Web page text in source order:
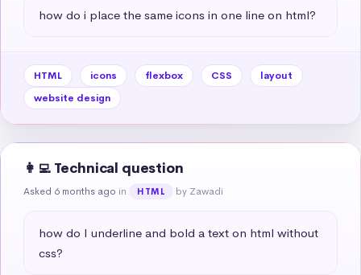
how do i place the same icons in one line on html?
HTML icons flexbox CSS
layout
website design
👩‍💻 Technical question
Asked 6 months ago in HTML by Zawadi
how do I underline and bold a text on html without
css?